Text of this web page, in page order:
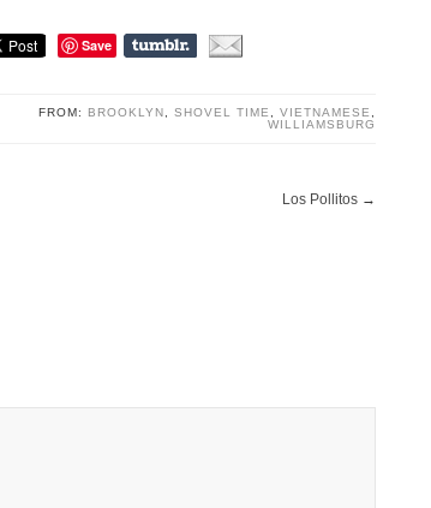
Save
FROM: BROOKLYN SHOVEL TIME VIETNAMESE
WILLIAMSBURG
Los Pollitos →